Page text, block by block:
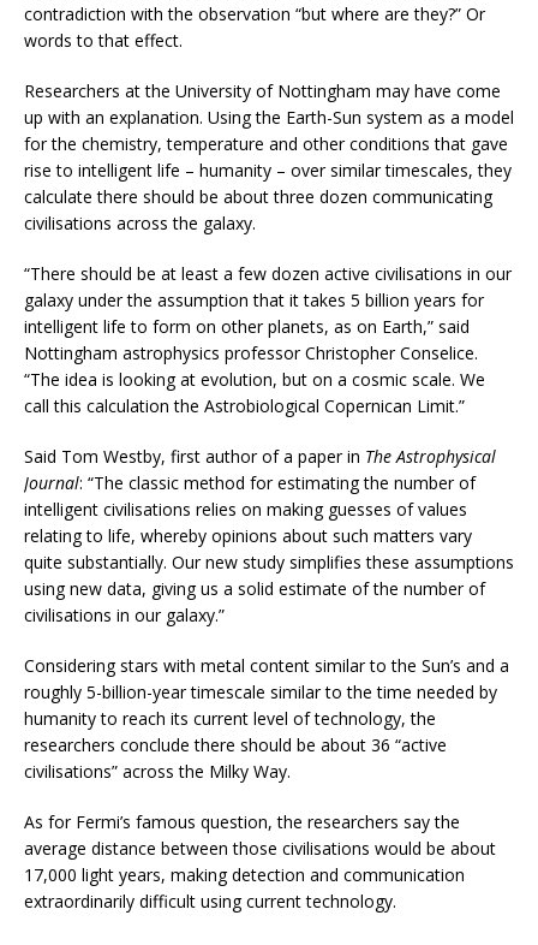
contradiction with the observation “but where are they?” Or
words to that effect.
Researchers at the University of Nottingham may have come
up with an explanation. Using the Earth-Sun system as a model
for the chemistry, temperature and other conditions that gave
rise to intelligent life – humanity – over similar timescales, they
calculate there should be about three dozen communicating
civilisations across the galaxy.
“There should be at least a few dozen active civilisations in our
galaxy under the assumption that it takes 5 billion years for
intelligent life to form on other planets, as on Earth,” said
Nottingham astrophysics professor Christopher Conselice.
“The idea is looking at evolution, but on a cosmic scale. We
call this calculation the Astrobiological Copernican Limit.”
Said Tom Westby, first author of a paper in The Astrophysical
Journal: “The classic method for estimating the number of
intelligent civilisations relies on making guesses of values
relating to life, whereby opinions about such matters vary
quite substantially. Our new study simplifies these assumptions
using new data, giving us a solid estimate of the number of
civilisations in our galaxy.”
Considering stars with metal content similar to the Sun’s and a
roughly 5-billion-year timescale similar to the time needed by
humanity to reach its current level of technology, the
researchers conclude there should be about 36 “active
civilisations” across the Milky Way.
As for Fermi’s famous question, the researchers say the
average distance between those civilisations would be about
17,000 light years, making detection and communication
extraordinarily difficult using current technology.